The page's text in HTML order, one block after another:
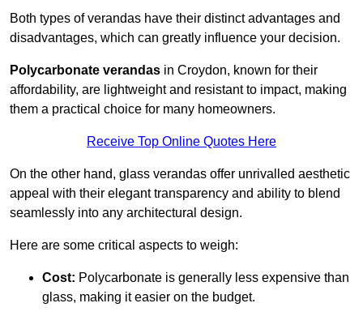
Both types of verandas have their distinct advantages and
disadvantages, which can greatly influence your decision.
Polycarbonate verandas in Croydon, known for their
affordability, are lightweight and resistant to impact, making
them a practical choice for many homeowners.
Receive Top Online Quotes Here
On the other hand, glass verandas offer unrivalled aesthetic
appeal with their elegant transparency and ability to blend
seamlessly into any architectural design.
Here are some critical aspects to weigh:
Cost: Polycarbonate is generally less expensive than
glass, making it easier on the budget.